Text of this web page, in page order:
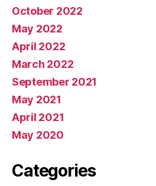
October 2022
May 2022
April 2022
March 2022
September 2021
May 2021
April 2021
May 2020
Categories